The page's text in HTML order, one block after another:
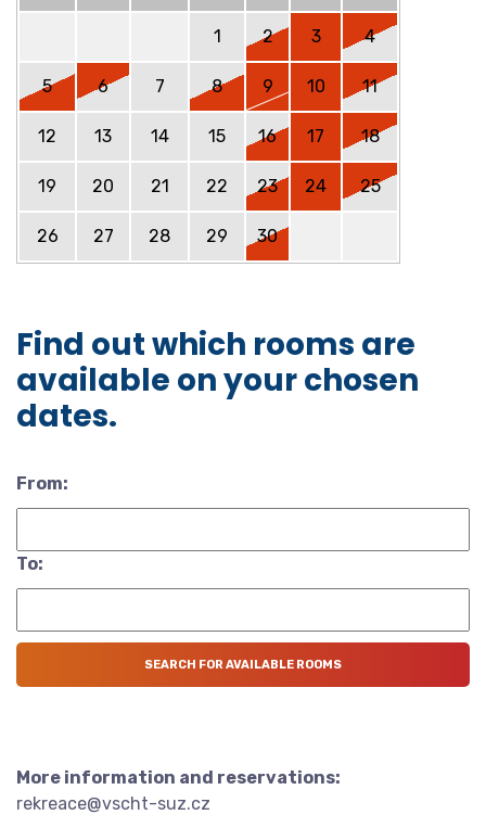
1 2 3 4
5 6 7 8 9 10 11
12 13 14 15 16 17 18
19 20 21 22 23 24 25
26 27 28 29 30
Find out which rooms are
available on your chosen
dates.
From:
To:
More information and reservations:
rekreace@vscht-suz.cz